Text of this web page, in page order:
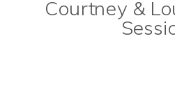
Courtney &